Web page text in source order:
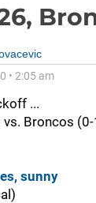
• 2:05 am
...
vs. Broncos
sunny